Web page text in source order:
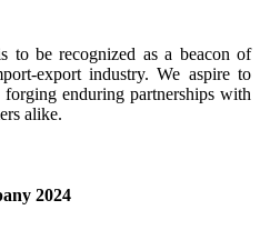
to be recognized as a beacon of
export industry. We aspire to
enduring partnerships with
alike.
2024